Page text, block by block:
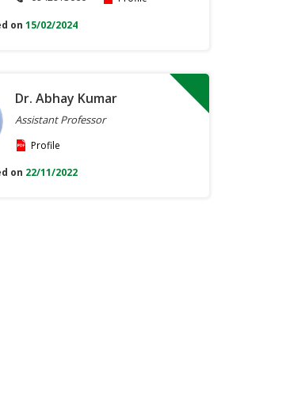
on 15/02/2024
Dr. Abhay Kumar
Assistant Professor
Profile
on 22/11/2022